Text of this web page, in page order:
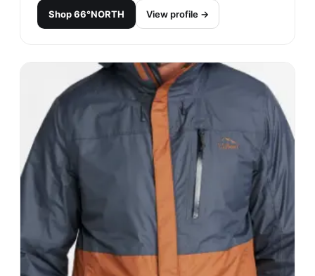
Shop66°NORTH View profile →